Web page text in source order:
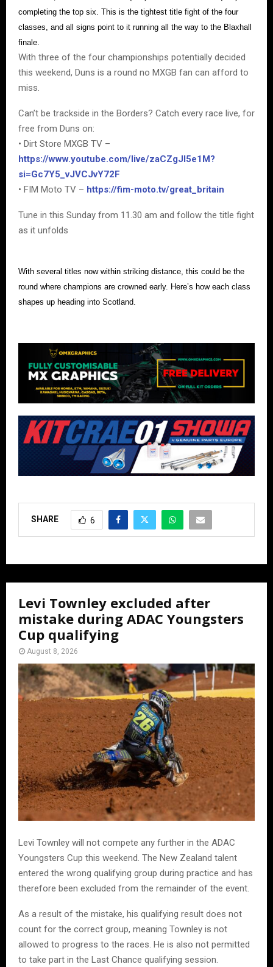
completing the top six. This is the tightest title fight of the four
classes, and all signs point to it running all the way to the Blaxhall
finale.
With three of the four championships potentially decided
this weekend, Duns is a round no MXGB fan can afford to
miss.
Can’t be trackside in the Borders? Catch every race live, for
free from Duns on:
• Dirt Store MXGB TV –
https://www.youtube.com/live/zaCZgJI5e1M?
si=Gc7Y5_vJVCJvY72F
• FIM Moto TV – https://fim-moto.tv/great_britain
Tune in this Sunday from 11.30 am and follow the title fight
as it unfolds
With several titles now within striking distance, this could be the
round where champions are crowned early. Here’s how each class
shapes up heading into Scotland.
SHARE 6
Levi Townley excluded after
mistake during ADAC Youngsters
Cup qualifying
August 8, 2026
Levi Townley will not compete any further in the ADAC
Youngsters Cup this weekend. The New Zealand talent
entered the wrong qualifying group during practice and has
therefore been excluded from the remainder of the event.
As a result of the mistake, his qualifying result does not
count for the correct group, meaning Townley is not
allowed to progress to the races. He is also not permitted
to take part in the Last Chance qualifying session.